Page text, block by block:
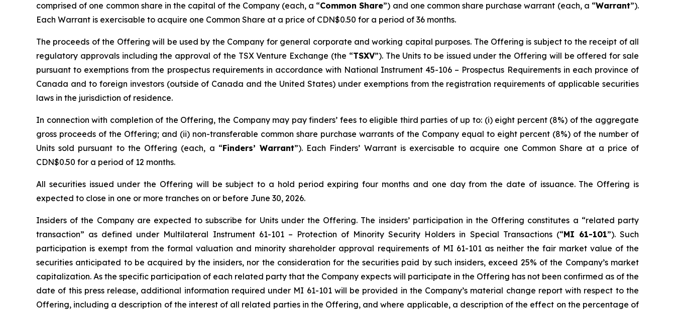
comprised of one common share in the capital of the Company (each, a “Common Share”) and one common share purchase warrant (each, a “Warrant”).
Each Warrant is exercisable to acquire one Common Share at a price of CDN$0.50 for a period of 36 months.
The proceeds of the Offering will be used by the Company for general corporate and working capital purposes. The Offering is subject to the receipt of all
regulatory approvals including the approval of the TSX Venture Exchange (the “TSXV”). The Units to be issued under the Offering will be offered for sale
pursuant to exemptions from the prospectus requirements in accordance with National Instrument 45-106 – Prospectus Requirements in each province of
Canada and to foreign investors (outside of Canada and the United States) under exemptions from the registration requirements of applicable securities
laws in the jurisdiction of residence.
In connection with completion of the Offering, the Company may pay finders’ fees to eligible third parties of up to: (i) eight percent (8%) of the aggregate
gross proceeds of the Offering; and (ii) non-transferable common share purchase warrants of the Company equal to eight percent (8%) of the number of
Units sold pursuant to the Offering (each, a “Finders’ Warrant”). Each Finders’ Warrant is exercisable to acquire one Common Share at a price of
CDN$0.50 for a period of 12 months.
All securities issued under the Offering will be subject to a hold period expiring four months and one day from the date of issuance. The Offering is
expected to close in one or more tranches on or before June 30, 2026.
Insiders of the Company are expected to subscribe for Units under the Offering. The insiders’ participation in the Offering constitutes a “related party
transaction” as defined under Multilateral Instrument 61-101 – Protection of Minority Security Holders in Special Transactions(“MI 61-101”). Such
participation is exempt from the formal valuation and minority shareholder approval requirements of MI 61-101 as neither the fair market value of the
securities anticipated to be acquired by the insiders, nor the consideration for the securities paid by such insiders, exceed 25% of the Company’s market
capitalization. As the specific participation of each related party that the Company expects will participate in the Offering has not been confirmed as of the
date of this press release, additional information required under MI 61-101 will be provided in the Company’s material change report with respect to the
Offering, including a description of the interest of all related parties in the Offering, and where applicable, a description of the effect on the percentage of